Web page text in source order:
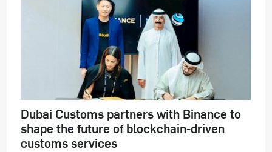
Dubai Customs partners with Binance to
shape the future of blockchain-driven
customs services